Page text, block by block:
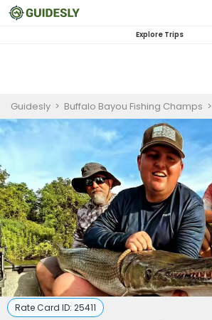
Explore Trips
Guidesly > Buffalo Bayou Fishing Champs >
Rate Card ID: 25411